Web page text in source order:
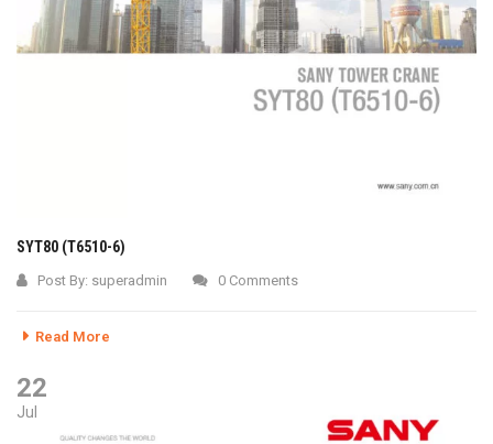
SYT80 (T6510-6)
Post By: superadmin 0 Comments
Read More
22
Jul